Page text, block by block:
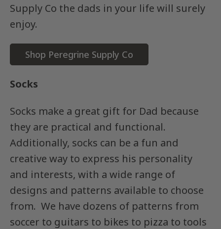
Supply Co the dads in your life will surely
enjoy.
Shop Peregrine Supply Co
Socks
Socks make a great gift for Dad because
they are practical and functional.
Additionally, socks can be a fun and
creative way to express his personality
and interests, with a wide range of
designs and patterns available to choose
from. We have dozens of patterns from
soccer to guitars to bikes to pizza to tools